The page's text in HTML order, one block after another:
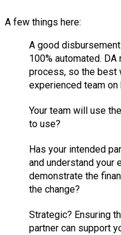
A few things here:
A good
100% automated.
process, so the best
experienced team
Your team will use
to use?
Has your intended
and understand your
demonstrate the
the change?
Strategic? Ensuring
partner can support